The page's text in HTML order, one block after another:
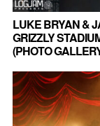
LUKE BRYAN &
GRIZZLY
(PHOTO